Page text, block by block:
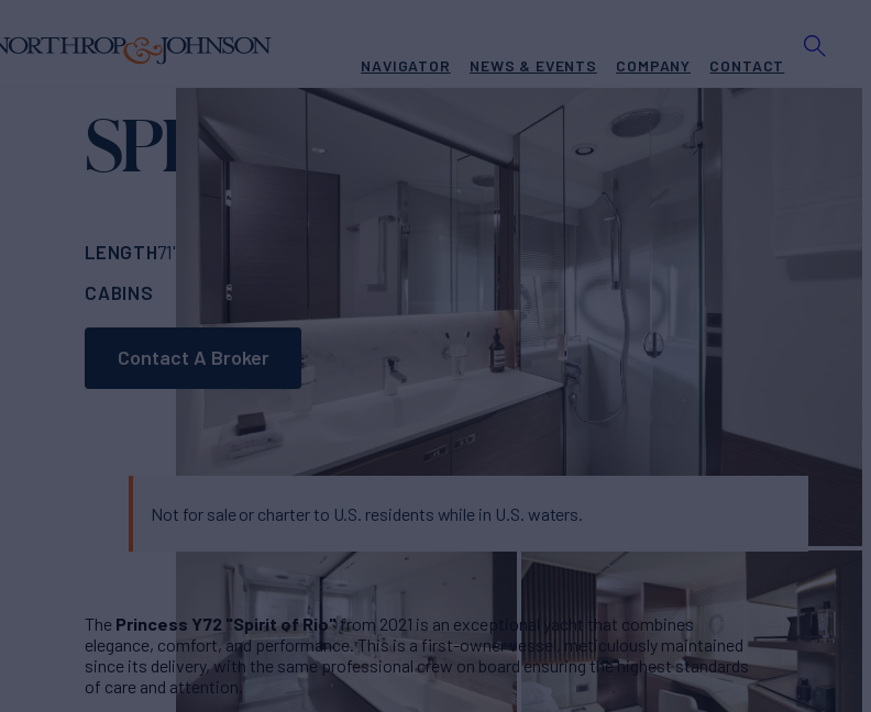
NAVIGATOR NEWS & EVENTS COMPANY CONTACT
SPIRIT OF RIO Yacht for Sale
LENGTH71'
CABINS
ASKING PRICE
Contact A Broker
Not for sale or charter to U.S. residents while in U.S. waters.
The Princess Y72 "Spirit of Rio"from 2021 is an exceptional yacht that combines
elegance, comfort, and performance. This is a first-owner vessel, meticulously maintained
since its delivery, with the same professional crew on board ensuring the highest standards
of care and attention.